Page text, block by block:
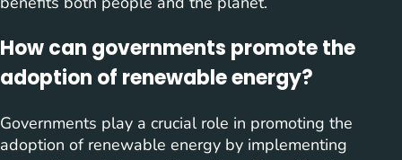
How can governments promote the
adoption of renewable energy?
Governments play a crucial role in promoting the
adoption of renewable energy by implementing